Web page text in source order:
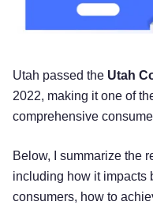
Utah passed the Utah
2022, making it one of
comprehensive
Below, I summarize the
including how it impacts
consumers, how to